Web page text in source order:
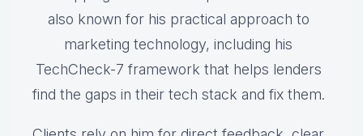
also known for his practical approach to
marketing technology, including his
TechCheck-7 framework that helps lenders
find the gaps in their tech stack and fix them.